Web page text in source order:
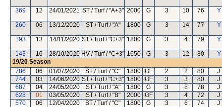
369 12 24/01/2021 ST / Turf / "A+3" 2000 G 3 10 76 Y
260 06 13/12/2020 ST / Turf / "A" 1800 G 3 14 77 Y
193 13 14/11/2020 ST / Turf / "C+3" 1800 G 3 4 79 Y
143 10 28/10/2020 HV / Turf / "C+3" 1650 G 3 12 80
Y
19/20 Season
786
06 01/07/2020 ST / Turf / "C" 1800 GF 2 2 80
J
744
03 14/06/2020 ST / Turf / "C+3" 1800 GF 3 3 80
J
687
04 24/05/2020 ST / Turf / "A" 1800 G 3 8 78
J
628
01 03/05/2020 ST / Turf / "B" 2000 GF 3 4 72
J
570
06 12/04/2020 ST / Turf / "C" 1800 G 3 6 74
J